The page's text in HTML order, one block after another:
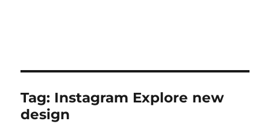
Tag: Instagram Explore new
design